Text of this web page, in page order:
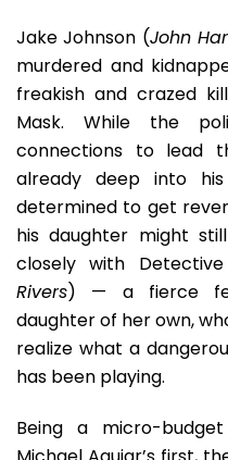
Jake Johnson (John
murdered and
freakish and crazed
Mask. While the
connections to lead
already deep into
determined to get
his daughter might
closely with
Rivers) — a fierce
daughter of her own,
realize what a
has been playing.
Being a micro-